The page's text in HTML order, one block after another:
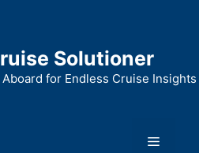
Solutioner
for Endless Cruise Insights
Menu